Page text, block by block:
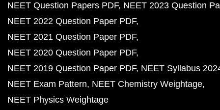
NEET Question Papers PDF NEET 2023 Question
NEET 2022 Question Paper PDF
NEET 2021 Question Paper PDF
NEET 2020 Question Paper PDF
NEET 2019 Question Paper PDF NEET Syllabus
NEET Exam Pattern NEET Chemistry Weightage
NEET Physics Weightage